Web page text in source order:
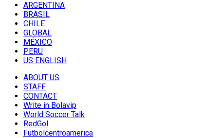
ARGENTINA
BRASIL
CHILE
GLOBAL
MÉXICO
PERU
US ENGLISH
ABOUT US
STAFF
CONTACT
Write in Bolavip
World Soccer Talk
RedGol
Futbolcentroamerica